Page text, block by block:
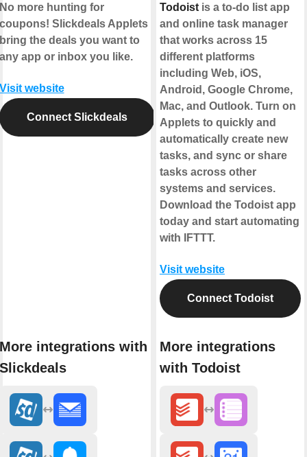
more hunting for
Slickdeals Applets
the deals you want to
app or inbox you like.
website
Connect Slickdeals
integrations with
Todoist is a to-do list app
and online task manager
that works across 15
different platforms
including Web, iOS,
Android, Google Chrome,
Mac, and Outlook. Turn on
Applets to quickly and
automatically create new
tasks, and sync or share
tasks across other
systems and services.
Download the Todoist app
today and start automating
with IFTTT.
Visit website
Connect Todoist
More integrations
with Todoist